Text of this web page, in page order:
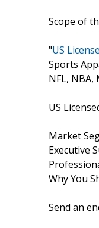
Scope of
"US
Sports
NFL, NBA,
US
Market
Executive
Why You
Send an